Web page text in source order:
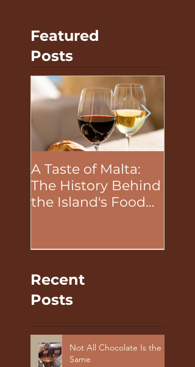
Featured
Posts
A Taste of Malta:
The History Behind
the Island's Food
Recent
Posts
Not All Chocolate Is the
Same